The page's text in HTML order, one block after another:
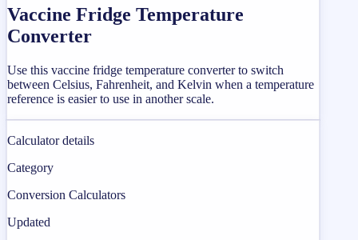
Vaccine Fridge Temperature
Converter
Use this vaccine fridge temperature converter to switch
between Celsius, Fahrenheit, and Kelvin when a temperature
reference is easier to use in another scale.
Calculator details
Category
Conversion Calculators
Updated